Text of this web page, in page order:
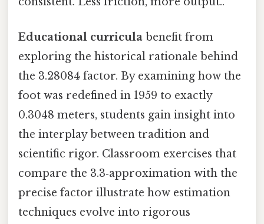
Educational curricula benefit from
exploring the historical rationale behind
the 3.28084 factor. By examining how the
foot was redefined in 1959 to exactly
0.3048 meters, students gain insight into
the interplay between tradition and
scientific rigor. Classroom exercises that
compare the 3.3‑approximation with the
precise factor illustrate how estimation
techniques evolve into rigorous